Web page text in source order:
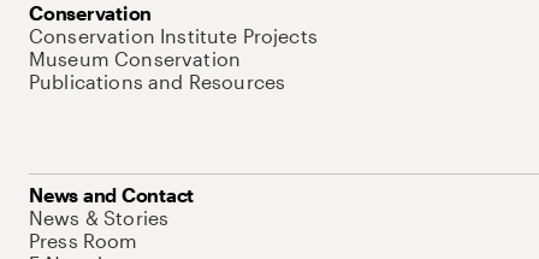
Conservation
Conservation Institute Projects
Museum Conservation
Publications and Resources
News and Contact
News & Stories
Press Room